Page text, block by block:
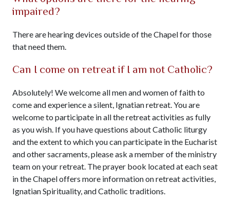
impaired?
There are hearing devices outside of the Chapel for those
that need them.
Can I come on retreat if I am not Catholic?
Absolutely! We welcome all men and women of faith to
come and experience a silent, Ignatian retreat. You are
welcome to participate in all the retreat activities as fully
as you wish. If you have questions about Catholic liturgy
and the extent to which you can participate in the Eucharist
and other sacraments, please ask a member of the ministry
team on your retreat. The prayer book located at each seat
in the Chapel offers more information on retreat activities,
Ignatian Spirituality, and Catholic traditions.